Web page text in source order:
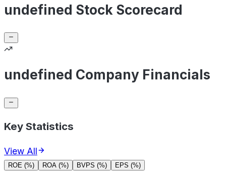
undefined Stock Scorecard
undefined Company Financials
Key Statistics
View All
ROE (%) ROA (%) BVPS (%) EPS (%)